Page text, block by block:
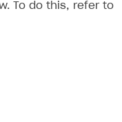
To do this, refer to